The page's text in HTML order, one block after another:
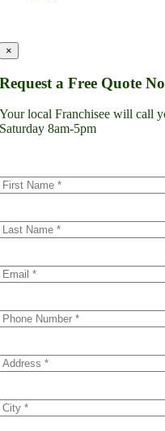
Lynnwood
Renton
Seattle
Spokane
Tacoma
Minnesota
Dakota County
Scott County
Colorado
×
Request a Free Quote
Your local Franchisee will call
Saturday 8am-5pm